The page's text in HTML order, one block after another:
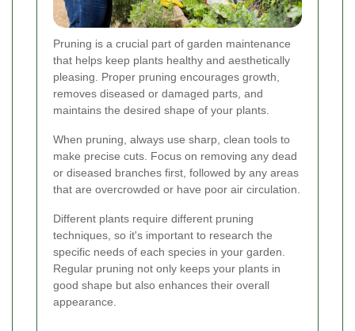
Pruning is a crucial part of garden maintenance
that helps keep plants healthy and aesthetically
pleasing. Proper pruning encourages growth,
removes diseased or damaged parts, and
maintains the desired shape of your plants.
When pruning, always use sharp, clean tools to
make precise cuts. Focus on removing any dead
or diseased branches first, followed by any areas
that are overcrowded or have poor air circulation.
Different plants require different pruning
techniques, so it's important to research the
specific needs of each species in your garden.
Regular pruning not only keeps your plants in
good shape but also enhances their overall
appearance.